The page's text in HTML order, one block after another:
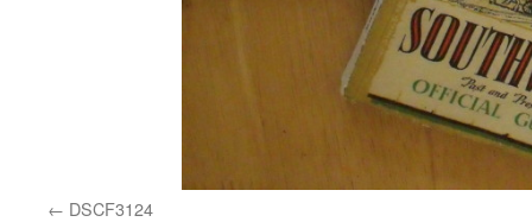
DSCF3124